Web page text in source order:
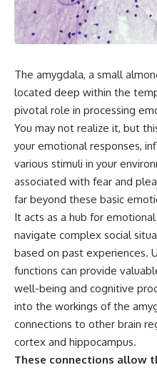
something light carries on its
own.**
## ⏱ Chapters
0:00 Why Magenta Is Missing
from Every Rainbow
3:15 The Visible Spectrum
Doesn't Work the Way You
Think
6:50 How Cone Cells Create
Color Vision
10:30 Why Your Brain Invents
14:15 The Difference Between
the Color Wheel and the Visible
Spectrum
17:45 Metamers: How Different
Light Looks Like the Same Color
21:10 Color Constancy: How Your
Brain Keeps Colors Stable
24:00 Why Magenta Is Real (But
Has No Wavelength)
25:13 What Magenta Reveals
About Human Perception
The amygdala, a small
located deep within the
pivotal role in processing
You may not realize it, but
your emotional responses,
various stimuli in your
associated with fear and
far beyond these basic
It acts as a hub for
navigate complex social
based on past experiences.
functions can provide
well-being and cognitive
into the workings of the
connections to other brain
cortex and hippocampus.
These connections allow